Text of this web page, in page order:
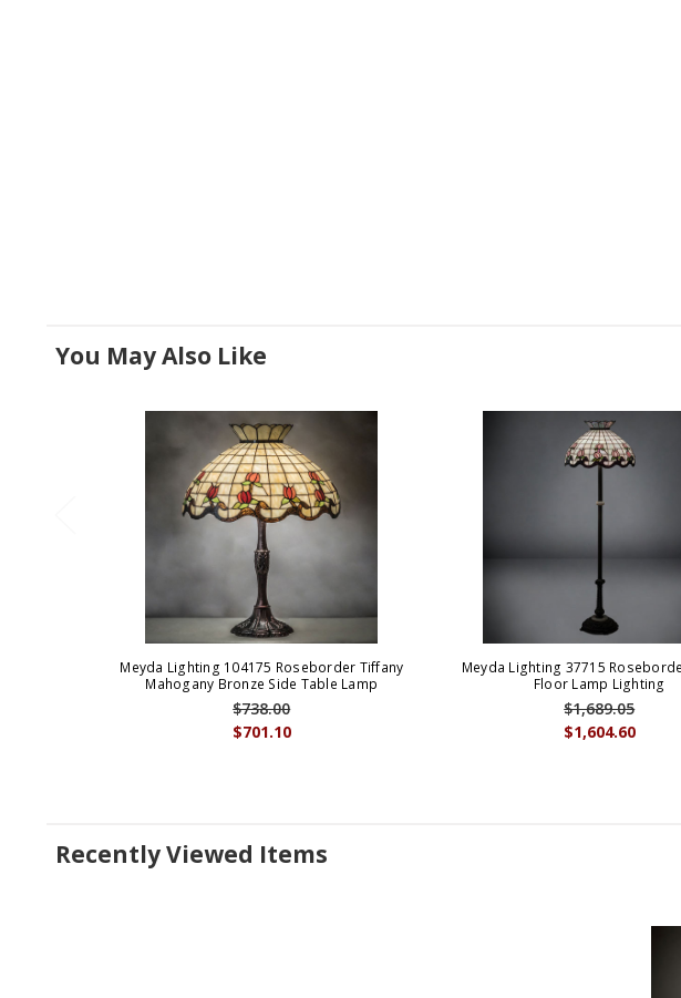
You May Also Like
Meyda Lighting 104175 Roseborder Tiffany
Mahogany Bronze Side Table Lamp
$701.10
$738.00
Meyda Lighting 37715
Floor Lamp Lighting
$1,604.60
$1,689.05
Recently Viewed Items